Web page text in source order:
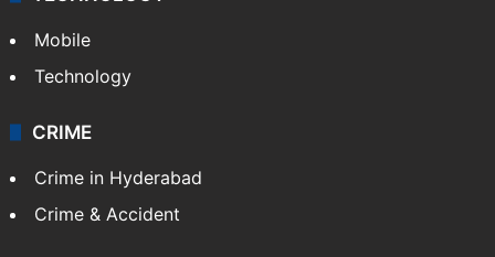
Mobile
Technology
CRIME
Crime in Hyderabad
Crime & Accident